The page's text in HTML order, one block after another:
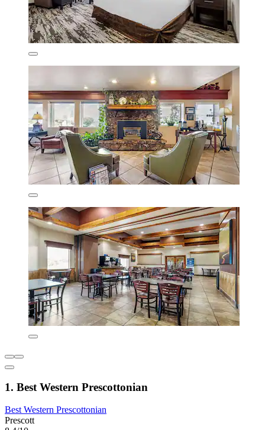
1. Best Western Prescottonian
Best Western Prescottonian
Prescott